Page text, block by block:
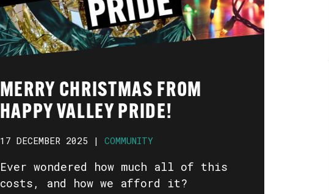
MERRY CHRISTMAS FROM
HAPPY VALLEY PRIDE!
17 DECEMBER 2025 | COMMUNITY
Ever wondered how much all of this
costs, and how we afford it?